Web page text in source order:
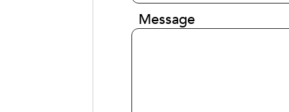
Message